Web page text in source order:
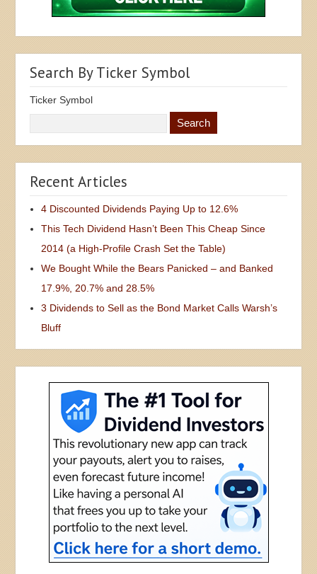
Search By Ticker Symbol
Ticker Symbol
Recent Articles
4 Discounted Dividends Paying Up to 12.6%
This Tech Dividend Hasn’t Been This Cheap Since
2014 (a High-Profile Crash Set the Table)
We Bought While the Bears Panicked – and Banked
17.9%, 20.7% and 28.5%
3 Dividends to Sell as the Bond Market Calls Warsh’s
Bluff